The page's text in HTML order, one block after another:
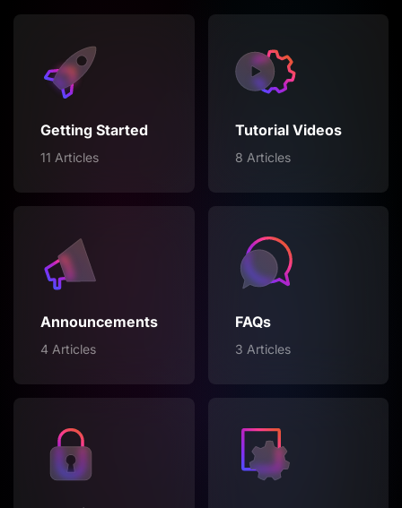
Getting Started
11 Articles
Tutorial Videos
8 Articles
Announcements
4 Articles
FAQs
3 Articles